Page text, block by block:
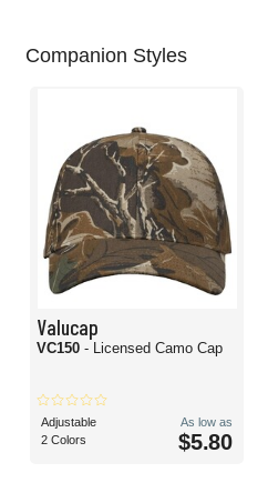
Companion Styles
Valucap
VC150 - Licensed Camo Cap
Adjustable
2 Colors
As low as
$5.80